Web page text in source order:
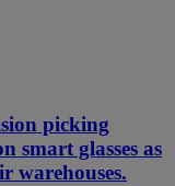
picking
smart glasses as
warehouses.